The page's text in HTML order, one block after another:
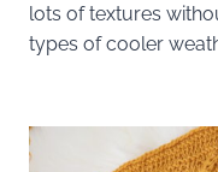
lots of textures
types of cooler